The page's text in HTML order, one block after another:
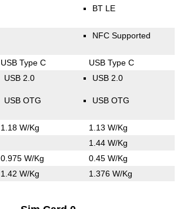
BT LE
NFC Supported
USB Type C USB Type C
USB 2.0
USB OTG
USB 2.0
USB OTG
1.18 W/Kg 1.13 W/Kg
1.44 W/Kg
0.975 W/Kg 0.45 W/Kg
1.42 W/Kg 1.376 W/Kg